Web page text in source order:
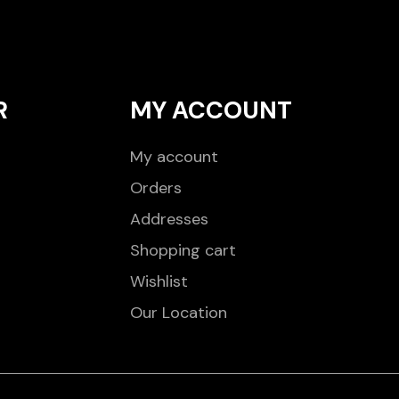
MY ACCOUNT
My account
Orders
Addresses
Shopping cart
Wishlist
Our Location